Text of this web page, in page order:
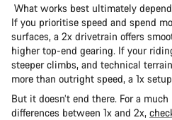
What works best ultimately
If you prioritise speed and spend
surfaces, a 2x drivetrain offers
higher top-end gearing. If your
steeper climbs, and technical
more than outright speed, a 1x
But it doesn’t end there. For a
differences between 1x and 2x,